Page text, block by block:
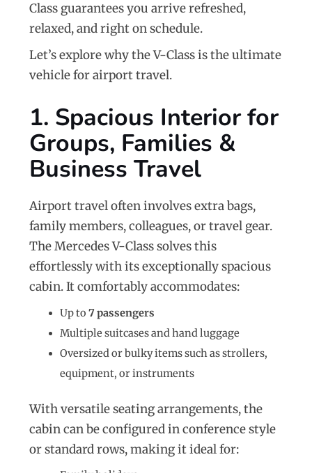
Class guarantees you arrive refreshed,
relaxed, and right on schedule.
Let’s explore why the V-Class is the ultimate
vehicle for airport travel.
1. Spacious Interior for
Groups, Families &
Business Travel
Airport travel often involves extra bags,
family members, colleagues, or travel gear.
The Mercedes V-Class solves this
effortlessly with its exceptionally spacious
cabin. It comfortably accommodates:
Up to7 passengers
Multiple suitcases and hand luggage
Oversized or bulky items such as strollers,
equipment, or instruments
With versatile seating arrangements, the
cabin can be configured in conference style
or standard rows, making it ideal for: